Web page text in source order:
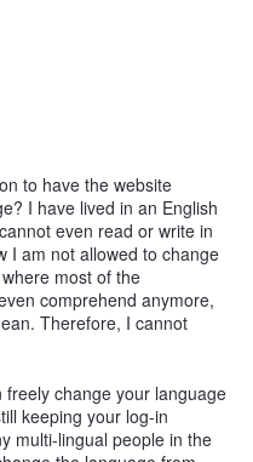
to have the website
I have lived in an English
even read or write in
I am not allowed to change
most of the
comprehend anymore,
Therefore, I cannot
change your language
keeping your log-in
multi-lingual people in the